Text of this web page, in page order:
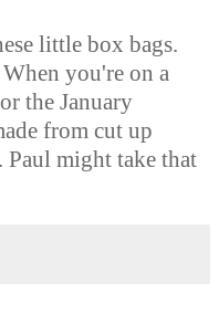
little box bags.
you're on a
the January
from cut up
Paul might take that